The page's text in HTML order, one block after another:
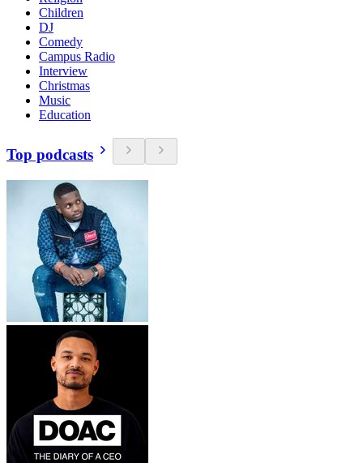
Children
DJ
Comedy
Campus Radio
Interview
Christmas
Music
Education
Top podcasts